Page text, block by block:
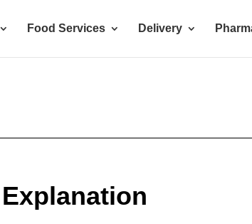
Food Services Delivery